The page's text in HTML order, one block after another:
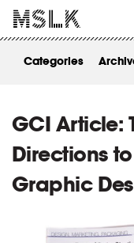
Categories
GCI Article:
Directions
Graphic